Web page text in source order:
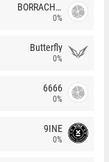
BORRACHEIROS
0%
Butterfly
0%
6666
0%
9INE
0%